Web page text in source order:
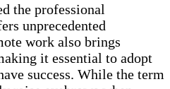
the professional
unprecedented
work also brings
it essential to adopt
success. While the term